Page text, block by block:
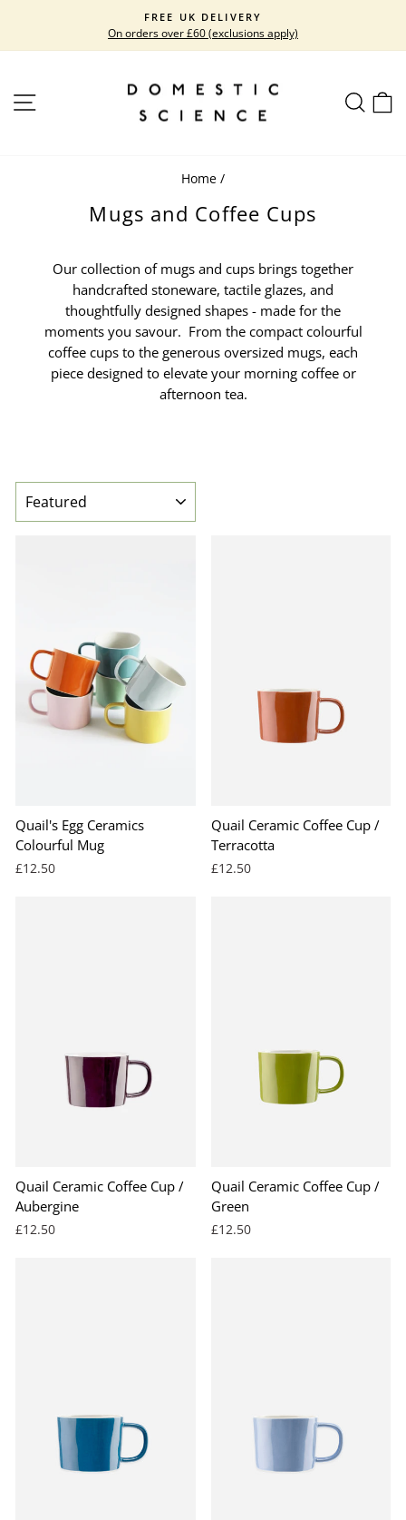
content
Pause
FREE UK DELIVERY
On orders over £60 (exclusions apply)
SITE NAVIGATION
Home /
Mugs and Coffee Cups
Our collection of mugs and cups brings together
handcrafted stoneware, tactile glazes, and
thoughtfully designed shapes - made for the
moments you savour. From the compact colourful
coffee cups to the generous oversized mugs, each
piece designed to elevate your morning coffee or
afternoon tea.
Quail's Egg Ceramics
Colourful Mug
£12.50
Quail Ceramic Coffee Cup /
Terracotta
£12.50
Quail Ceramic Coffee Cup /
Aubergine
£12.50
Quail Ceramic Coffee Cup /
Green
£12.50